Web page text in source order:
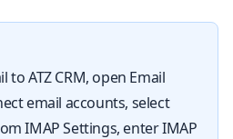
to ATZ CRM, open Email
email accounts, select
IMAP Settings, enter IMAP